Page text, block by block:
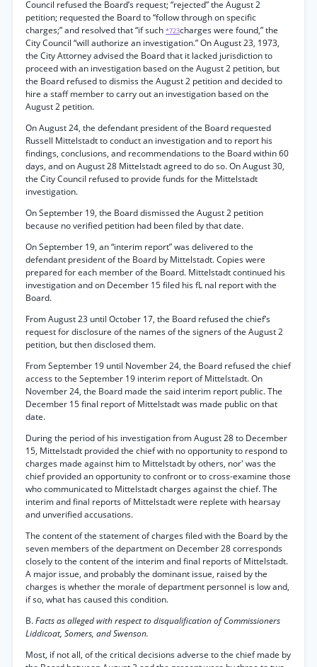
Council refused the Board’s request; “rejected” the August 2
petition; requested the Board to “follow through on specific
charges;” and resolved that “if such *723charges were found,” the
City Council “will authorize an investigation.” On August 23, 1973,
the City Attorney advised the Board that it lacked jurisdiction to
proceed with an investigation based on the August 2 petition, but
the Board refused to dismiss the August 2 petition and decided to
hire a staff member to carry out an investigation based on the
August 2 petition.
On August 24, the defendant president of the Board requested
Russell Mittelstadt to conduct an investigation and to report his
findings, conclusions, and recommendations to the Board within 60
days, and on August 28 Mittelstadt agreed to do so. On August 30,
the City Council refused to provide funds for the Mittelstadt
investigation.
On September 19, the Board dismissed the August 2 petition
because no verified petition had been filed by that date.
On September 19, an “interim report” was delivered to the
defendant president of the Board by Mittelstadt. Copies were
prepared for each member of the Board. Mittelstadt continued his
investigation and on December 15 filed his fL nal report with the
Board.
From August 23 until October 17, the Board refused the chief’s
request for disclosure of the names of the signers of the August 2
petition, but then disclosed them.
From September 19 until November 24, the Board refused the chief
access to the September 19 interim report of Mittelstadt. On
November 24, the Board made the said interim report public. The
December 15 final report of Mittelstadt was made public on that
date.
During the period of his investigation from August 28 to December
15, Mittelstadt provided the chief with no opportunity to respond to
charges made against him to Mittelstadt by others, nor' was the
chief provided an opportunity to confront or to cross-examine those
who communicated to Mittelstadt charges against the chief. The
interim and final reports of Mittelstadt were replete with hearsay
and unverified accusations.
The content of the statement of charges filed with the Board by the
seven members of the department on December 28 corresponds
closely to the content of the interim and final reports of Mittelstadt.
A major issue, and probably the dominant issue, raised by the
charges is whether the morale of department personnel is low and,
if so, what has caused this condition.
B.Facts as alleged with respect to disqualification of Commissioners
Liddicoat, Somers, and Swenson.
Most, if not all, of the critical decisions adverse to the chief made by